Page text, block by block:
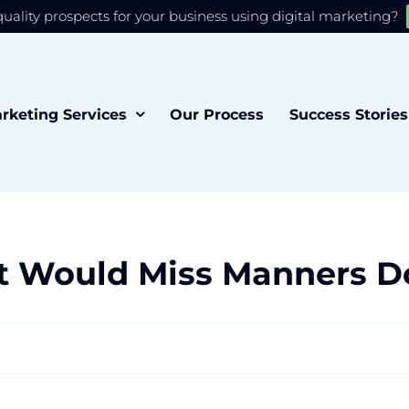
prospects for your business using digital marketing?
Services
Our Process Success Stories
Miss Manners
you the best experience on our website.